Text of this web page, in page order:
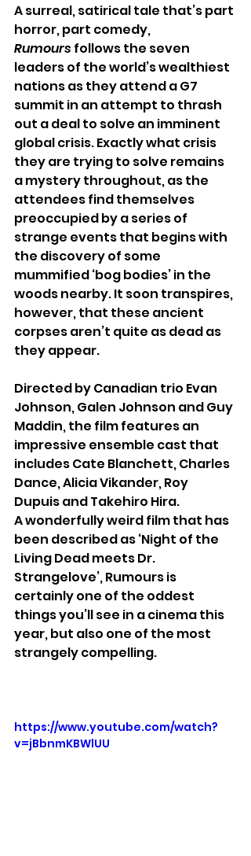
A surreal, satirical tale that’s part
horror, part comedy,
Rumours follows the seven
leaders of the world’s wealthiest
nations as they attend a G7
summit in an attempt to thrash
out a deal to solve an imminent
global crisis. Exactly what crisis
they are trying to solve remains
a mystery throughout, as the
attendees find themselves
preoccupied by a series of
strange events that begins with
the discovery of some
mummified ‘bog bodies’ in the
woods nearby. It soon transpires,
however, that these ancient
corpses aren’t quite as dead as
they appear.
Directed by Canadian trio Evan
Johnson, Galen Johnson and Guy
Maddin, the film features an
impressive ensemble cast that
includes Cate Blanchett, Charles
Dance, Alicia Vikander, Roy
Dupuis and Takehiro Hira.
Awonderfully weird film that has
been described as ‘Night of the
Living Dead meets Dr.
Strangelove’, Rumours is
certainly one of the oddest
things you’ll see in a cinema this
year, but also one of the most
strangely compelling.
https://www.youtube.com/watch?
v=jBbnmKBWlUU